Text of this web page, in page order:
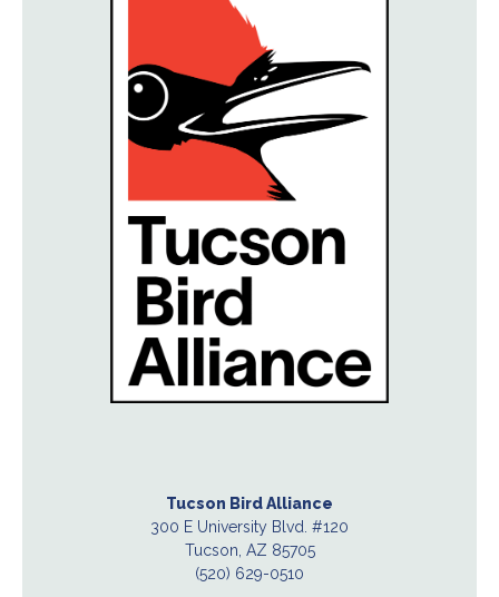
Tucson Bird Alliance
300 E University Blvd. #120
Tucson, AZ 85705
(520) 629-0510